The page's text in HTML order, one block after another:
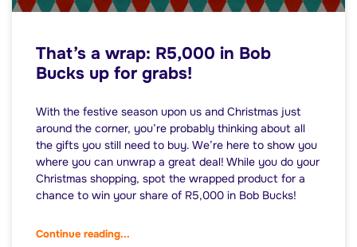
That’s a wrap: R5,000 in Bob
Bucks up for grabs!
With the festive season upon us and Christmas just
around the corner, you’re probably thinking about all
the gifts you still need to buy. We’re here to show you
where you can unwrap a great deal! While you do your
Christmas shopping, spot the wrapped product for a
chance to win your share of R5,000 in Bob Bucks!
Continue reading...